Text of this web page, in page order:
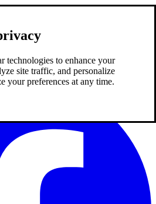
technologies to enhance your
site traffic, and personalize
your preferences at any time.
2 blog
workscareer 2 blogcontact